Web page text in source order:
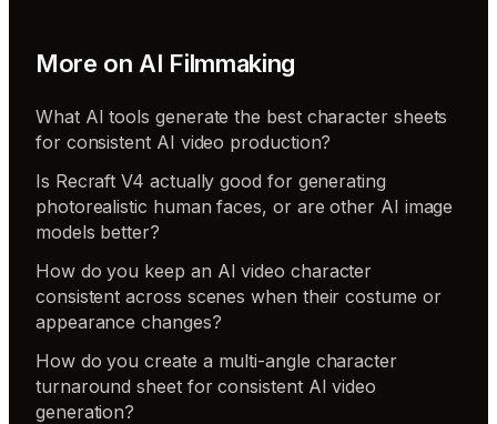
More on AI Filmmaking
What AI tools generate the best character sheets
for consistent AI video production?
Is Recraft V4 actually good for generating
photorealistic human faces, or are other AI image
models better?
How do you keep an AI video character
consistent across scenes when their costume or
appearance changes?
How do you create a multi-angle character
turnaround sheet for consistent AI video
generation?